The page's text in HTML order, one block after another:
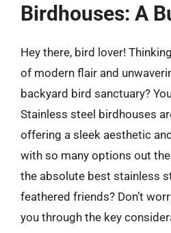
Birdhouses: A
Hey there, bird lover!
of modern flair and
backyard bird sanctuary?
Stainless steel birdhouses
offering a sleek aesthetic
with so many options out
the absolute best stainless
feathered friends? Don’t
you through the key